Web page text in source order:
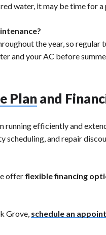
water, it may be time for a
the year, so regular
and your AC before
Planand
running efficiently and
scheduling, and repair
offer flexible financing
Grove, schedule an